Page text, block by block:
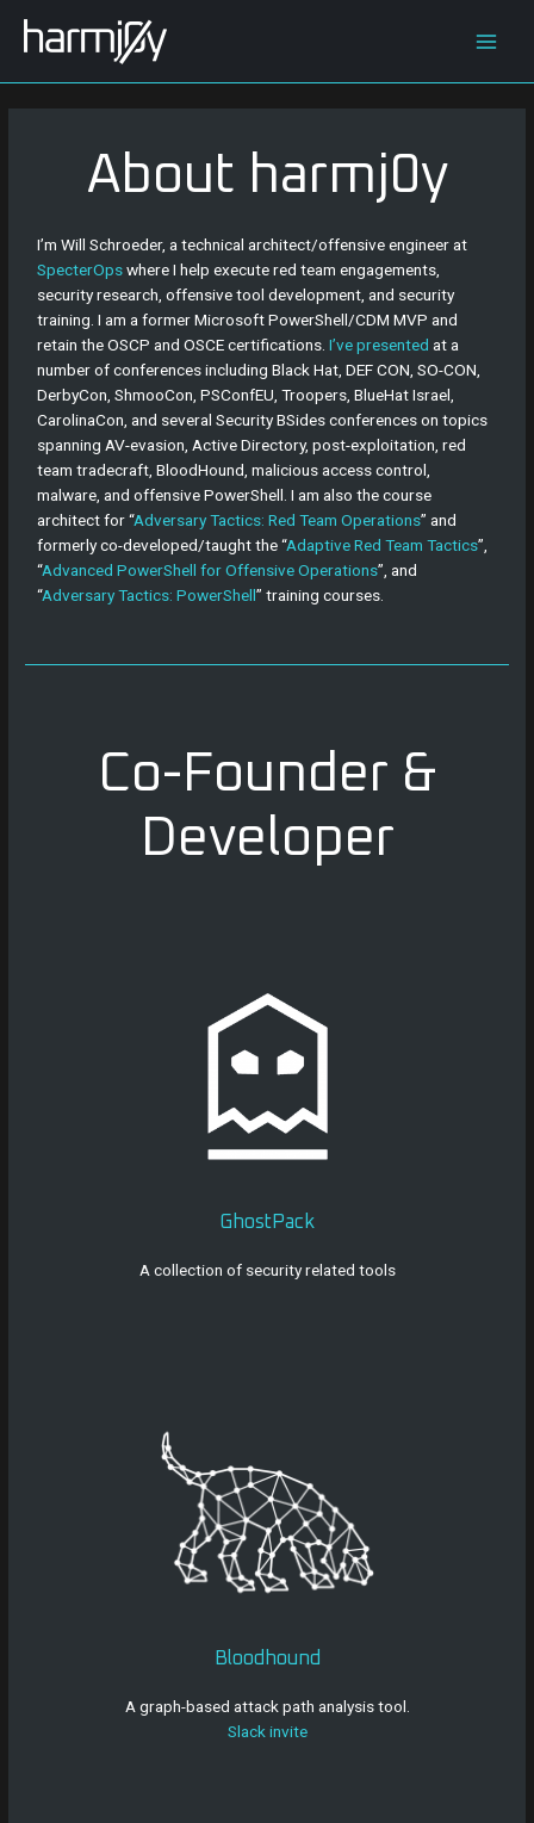
About harmj0y
I’m Will Schroeder, a technical architect/offensive engineer at
SpecterOpswhere I help execute red team engagements,
security research, offensive tool development, and security
training. I am a former Microsoft PowerShell/CDM MVP and
retain the OSCP and OSCE certifications.I’ve presented at a
number of conferences including Black Hat, DEF CON, SO-CON,
DerbyCon, ShmooCon, PSConfEU, Troopers, BlueHat Israel,
CarolinaCon, and several Security BSides conferences on topics
spanning AV-evasion, Active Directory, post-exploitation, red
team tradecraft, BloodHound, malicious access control,
malware, and offensive PowerShell. I am also the course
architect for “Adversary Tactics: Red Team Operations” and
formerly co-developed/taught the “Adaptive Red Team Tactics”,
“Advanced PowerShell for Offensive Operations”, and
“Adversary Tactics: PowerShell” training courses.
Co-Founder &
Developer
GhostPack
A collection of security related tools
Bloodhound
A graph-based attack path analysis tool.
Slack invite